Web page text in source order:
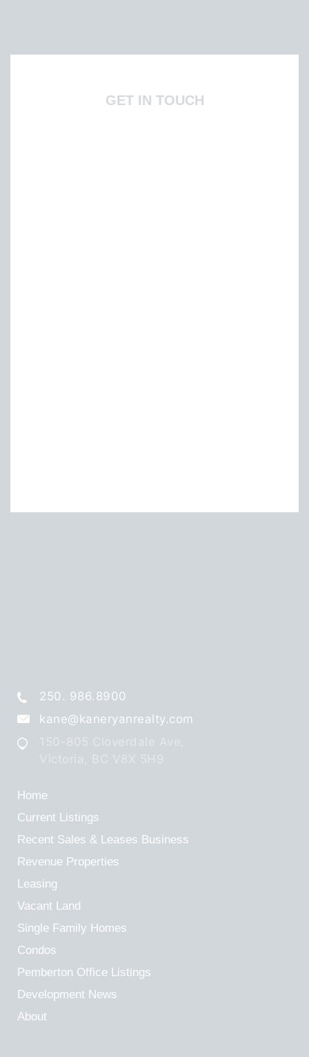
GET IN TOUCH
250. 986.8900
kane@kaneryanrealty.com
Home
Current Listings
Recent Sales & Leases Business
Revenue Properties
Leasing
Vacant Land
Single Family Homes
Condos
Pemberton Office Listings
Development News
About